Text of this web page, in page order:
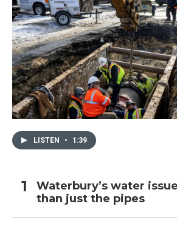
LISTEN • 1:39
Waterbury’s water
than just the pipes